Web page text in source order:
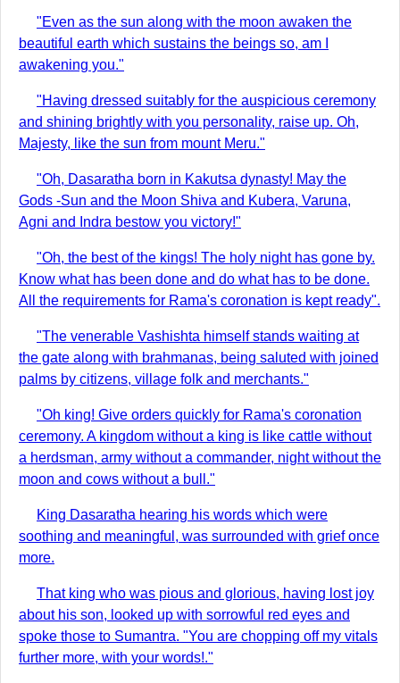
"Even as the sun along with the moon awaken the
beautiful earth which sustains the beings so, am I
awakening you."
"Having dressed suitably for the auspicious ceremony
and shining brightly with you personality, raise up. Oh,
Majesty, like the sun from mount Meru."
"Oh, Dasaratha born in Kakutsa dynasty! May the
Gods -Sun and the Moon Shiva and Kubera, Varuna,
Agni and Indra bestow you victory!"
"Oh, the best of the kings! The holy night has gone by.
Know what has been done and do what has to be done.
All the requirements for Rama's coronation is kept ready".
"The venerable Vashishta himself stands waiting at
the gate along with brahmanas, being saluted with joined
palms by citizens, village folk and merchants."
"Oh king! Give orders quickly for Rama's coronation
ceremony. A kingdom without a king is like cattle without
a herdsman, army without a commander, night without the
moon and cows without a bull."
King Dasaratha hearing his words which were
soothing and meaningful, was surrounded with grief once
more.
That king who was pious and glorious, having lost joy
about his son, looked up with sorrowful red eyes and
spoke those to Sumantra. "You are chopping off my vitals
further more, with your words!."